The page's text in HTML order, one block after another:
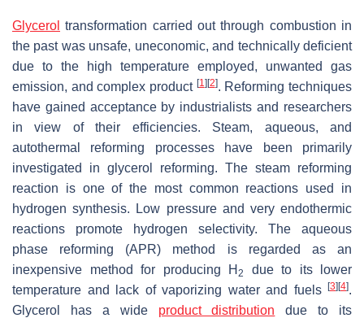
Glycerol transformation carried out through combustion in
the past was unsafe, uneconomic, and technically deficient
due to the high temperature employed, unwanted gas
emission, and complex product [1] [2]. Reforming techniques
have gained acceptance by industrialists and researchers
in view of their efficiencies. Steam, aqueous, and
autothermal reforming processes have been primarily
investigated in glycerol reforming. The steam reforming
reaction is one of the most common reactions used in
hydrogen synthesis. Low pressure and very endothermic
reactions promote hydrogen selectivity. The aqueous
phase reforming (APR) method is regarded as an
inexpensive method for producing H 2
due to its lower
temperature and lack of vaporizing water and fuels
[3] [4].
Glycerol has a wide product distribution due to its